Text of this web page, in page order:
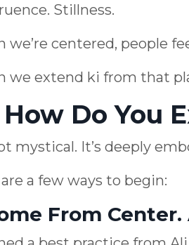
Stillness.
we’re centered, people
we extend ki from that
How Do You
mystical. It’s deeply
a few ways to begin:
From Center.